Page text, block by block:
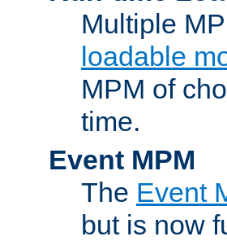
Multiple
loadable
MPM of
time.
Event MPM
The Event
but is now